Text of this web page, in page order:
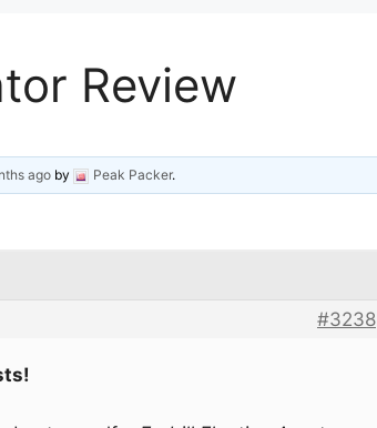
Review
ago by Peak Packer.
#3238